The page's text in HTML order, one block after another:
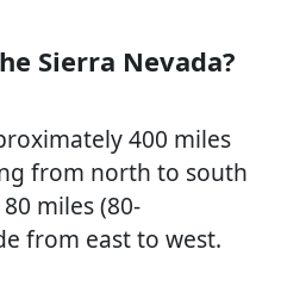
Sierra Nevada?
400 miles
from north to south
miles (80-
from east to west.